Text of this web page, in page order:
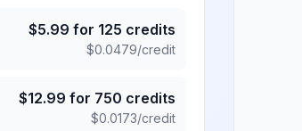
$5.99 for 125 credits
$0.0479/credit
$12.99 for 750 credits
$0.0173/credit